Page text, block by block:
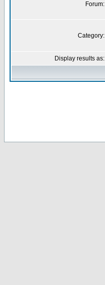
Forum:
Category:
Display results as: